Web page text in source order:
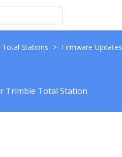
Total Stations > Firmware Updates
Trimble Total Station.